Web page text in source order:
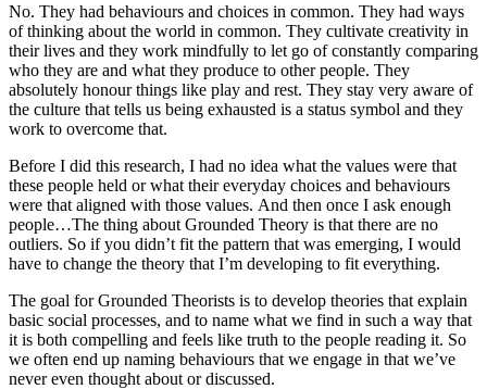
No. They had behaviours and choices in common. They had ways
of thinking about the world in common. They cultivate creativity in
their lives and they work mindfully to let go of constantly comparing
who they are and what they produce to other people. They
absolutely honour things like play and rest. They stay very aware of
the culture that tells us being exhausted is a status symbol and they
work to overcome that.
Before I did this research, I had no idea what the values were that
these people held or what their everyday choices and behaviours
were that aligned with those values. And then once I ask enough
people…The thing about Grounded Theory is that there are no
outliers. So if you didn’t fit the pattern that was emerging, I would
have to change the theory that I’m developing to fit everything.
The goal for Grounded Theorists is to develop theories that explain
basic social processes, and to name what we find in such a way that
it is both compelling and feels like truth to the people reading it. So
we often end up naming behaviours that we engage in that we’ve
never even thought about or discussed.